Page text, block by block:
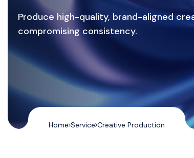
Produce high-quality, brand-aligned
compromising consistency.
Home Service Creative Production